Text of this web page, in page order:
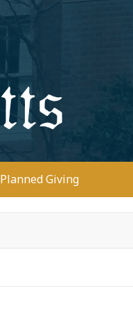
Donate
Planned Giving